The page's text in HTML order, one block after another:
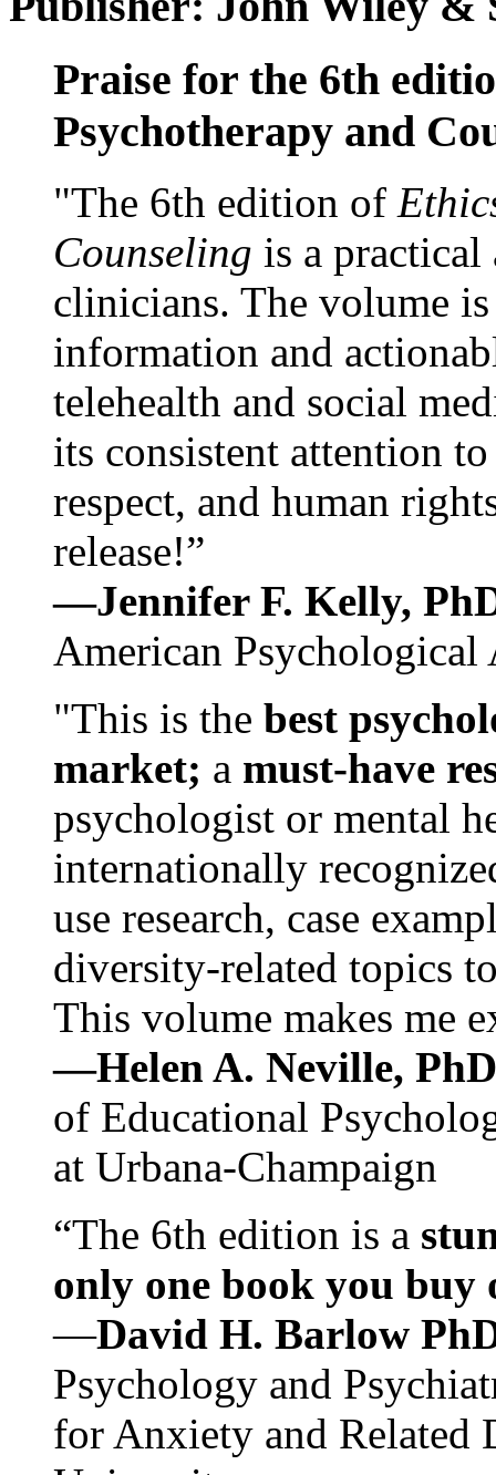
Praise for the 6th
Psychotherapy and
"The 6th edition of
Counseling is a practical
clinicians. The volume
information and
telehealth and social
its consistent attention
respect, and human
release!”
—Jennifer F. Kelly,
American Psychological
"This is the best
market; a must-have
psychologist or mental
internationally
use research, case
diversity-related topics
This volume makes me
—Helen A. Neville,
of Educational
at Urbana-Champaign
“The 6th edition is a
only one book you buy
—David H. Barlow
Psychology and
for Anxiety and Related